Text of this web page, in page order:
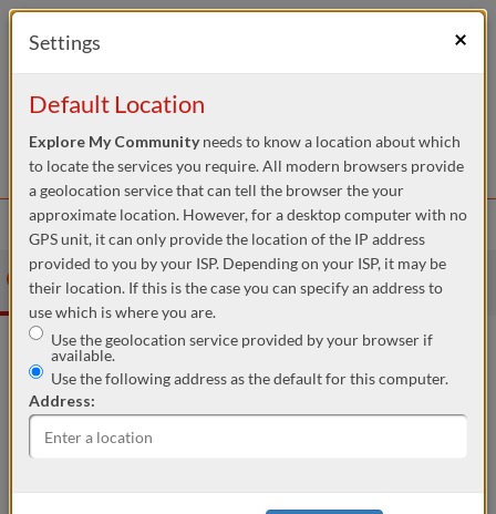
Our mission is to keep the Directory and its associated services
heavily on the generosity of donations and member support.
Platforms without any cost. Yet, each search accessing our vital
local services costs us approximately $0.42.
If you can contribute even a tiny amount, like $10 or $20, it would
make a significant impact. By joining the hundreds of community
members who have already contributed, you're joining a
community of generous givers, helping us continue to provide
these essential services.
To donate, you can just click the link provided here. Every
contribution, no matter the size, is crucial in assisting people in
your community.
DONATE NOW
Skip to Content
Menu
My
Community
Directory
CommunityDiary
My
Give Local
This is your location. Start typing an address then use arrow keys to choose one of the
Within:5km
Slide to adjust the distance from the location to show
×
Settings
Default Location
Explore My Communityneeds to know a location about which
to locate the services you require. All modern browsers provide
a geolocation service that can tell the browser the your
approximate location. However, for a desktop computer with no
GPS unit, it can only provide the location of the IP address
provided to you by your ISP. Depending on your ISP, it may be
their location. If this is the case you can specify an address to
use which is where you are.
Use the geolocation service provided by your browser if
available.
Use the following address as the default for this computer.
Address: